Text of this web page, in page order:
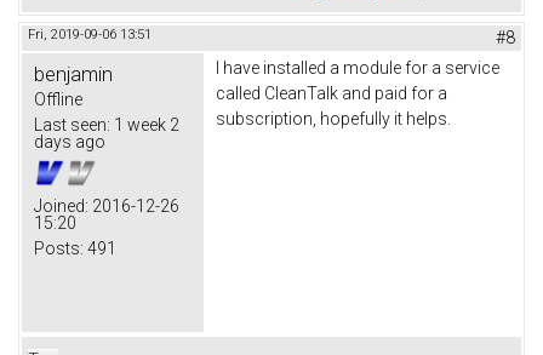
Fri, 2019-09-06 13:51 #8
benjamin
Offline
Last seen: 1 week 2
days ago
Joined: 2016-12-26
15:20
Posts: 491
I have installed a module for a service
called CleanTalk and paid for a
subscription, hopefully it helps.